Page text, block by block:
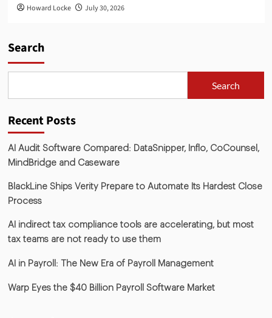
Howard Locke July 30, 2026
Search
Search
Recent Posts
AI Audit Software Compared: DataSnipper, Inflo, CoCounsel,
MindBridge and Caseware
BlackLine Ships Verity Prepare to Automate Its Hardest Close
Process
AI indirect tax compliance tools are accelerating, but most
tax teams are not ready to use them
AI in Payroll: The New Era of Payroll Management
Warp Eyes the $40 Billion Payroll Software Market